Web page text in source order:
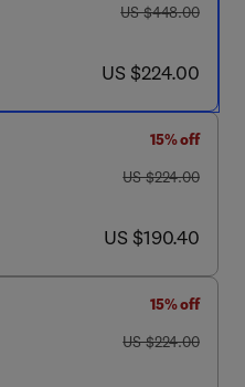
was US $448.00
US $448.00
now US $224.00
US $224.00
15% off
was US $224.00
US $224.00
now US $190.40
US $190.40
15% off
was US $224.00
US $224.00